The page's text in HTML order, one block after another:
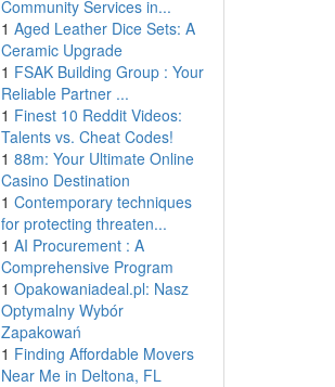
Community Services in...
1 Aged Leather Dice Sets: A
Ceramic Upgrade
1 FSAK Building Group : Your
Reliable Partner ...
1 Finest 10 Reddit Videos:
Talents vs. Cheat Codes!
1 88m: Your Ultimate Online
Casino Destination
1 Contemporary techniques
for protecting threaten...
1 AI Procurement : A
Comprehensive Program
1 Opakowaniadeal.pl: Nasz
Optymalny Wybór
Zapakowań
1 Finding Affordable Movers
Near Me in Deltona, FL